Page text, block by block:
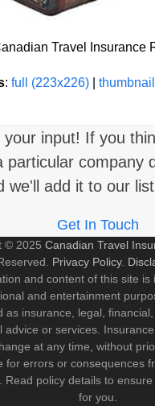
Travel Insurance
:full (223x226) |
your input! If you
particular company
we'll add it to our
Get In Touch
© 2025 Canadian Travel
Privacy Policy.
and content of this site is
and entertainment
as insurance, legal,
advice or services.
at any time, without
for errors or consequences
Read policy details to ensure
for you.